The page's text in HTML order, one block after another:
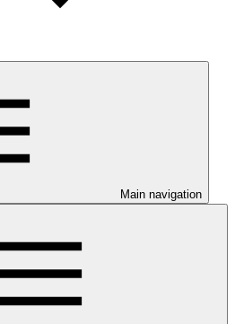
Main navigation